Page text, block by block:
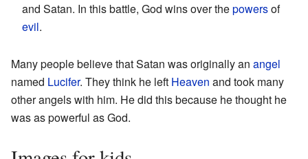
and Satan. In this battle, God wins over thepowersof
evil.
Many people believe that Satan was originally an angel
named Lucifer. They think he left Heaven and took many
other angels with him. He did this because he thought he
was as powerful as God.